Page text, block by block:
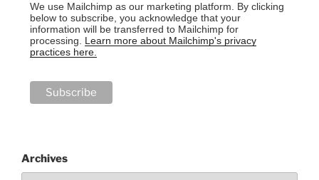
We use Mailchimp as our marketing platform. By clicking
below to subscribe, you acknowledge that your
information will be transferred to Mailchimp for
processing. Learn more about Mailchimp's privacy
practices here.
Archives